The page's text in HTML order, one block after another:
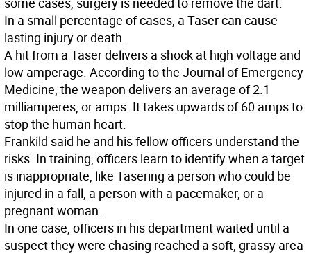
In a small percentage of cases, a Taser can cause
lasting injury or death.
A hit from a Taser delivers a shock at high voltage and
low amperage. According to the Journal of Emergency
Medicine, the weapon delivers an average of 2.1
milliamperes, or amps. It takes upwards of 60 amps to
stop the human heart.
Frankild said he and his fellow officers understand the
risks. In training, officers learn to identify when a target
is inappropriate, like Tasering a person who could be
injured in a fall, a person with a pacemaker, or a
pregnant woman.
In one case, officers in his department waited until a
suspect they were chasing reached a soft, grassy area